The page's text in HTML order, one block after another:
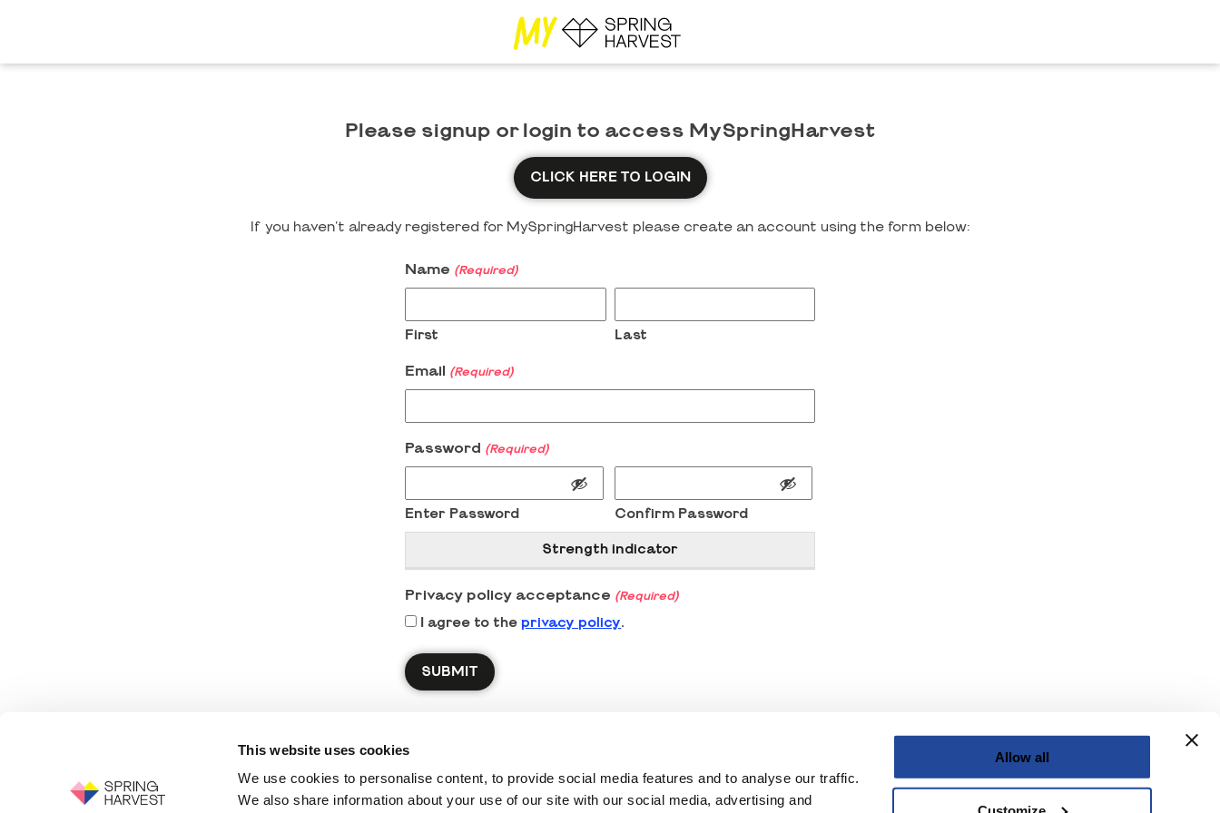
This website uses cookies
We use cookies to personalise content, to provide social media features and to analyse our traffic.
We also share information about your use of our site with our social media, advertising and
Allow all
Please signup or login to access MySpringHarvest
CLICK HERE TO LOGIN
If you haven't already registered for MySpringHarvest please create an account using the form below:
Name (Required)
First Last
Email (Required)
Password (Required)
Enter Password Confirm Password
Strength indicator
Privacy policy acceptance (Required)
I agree to the privacy policy.